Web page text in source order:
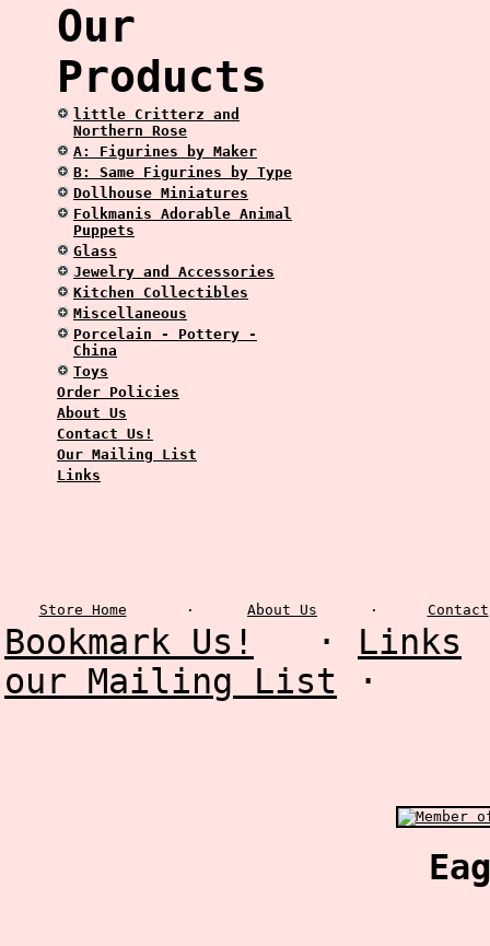
Our
Products
little Critterz and
Northern Rose
A: Figurines by Maker
B: Same Figurines by Type
Dollhouse Miniatures
Folkmanis Adorable Animal
Puppets
Glass
Jewelry and Accessories
Kitchen Collectibles
Miscellaneous
Porcelain - Pottery -
China
Toys
Order Policies
About Us
Contact Us!
Our Mailing List
Links
Store Home · About Us · Contact
Bookmark Us! · Links
our Mailing List ·